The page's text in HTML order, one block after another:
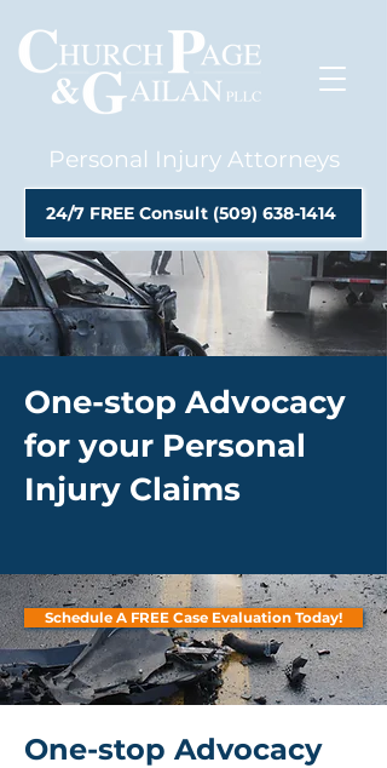
Personal Injury Attorneys
24/7 FREE Consult (509) 638-1414
One-stop Advocacy
for your Personal
Injury Claims
Schedule A FREE Case Evaluation Today!
One-stop Advocacy